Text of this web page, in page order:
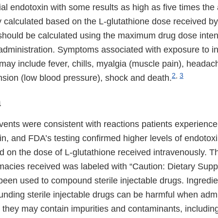
endotoxin with some results as high as five times the
calculated based on the L-glutathione dose received
be calculated using the maximum drug dose
Symptoms associated with exposure to
include fever, chills, myalgia (muscle pain),
(low blood pressure), shock and death.2 3
were consistent with reactions patients
and FDA’s testing confirmed higher levels of
on the dose of L-glutathione received intravenously.
received was labeled with “Caution: Dietary
used to compound sterile injectable drugs.
sterile injectable drugs can be harmful when
may contain impurities and contaminants,